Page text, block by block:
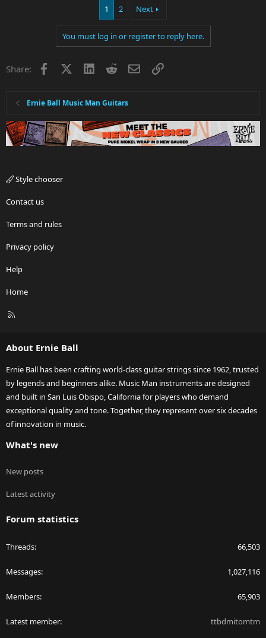
1 2 Next
You must log in or register to reply here.
Share: Facebook LinkedInRedditEmailLink
Ernie Ball Music Man Guitars
Style chooser
Contact us
Terms and rules
Privacy policy
Help
Home
R
About Ernie Ball
Ernie Ball has been crafting world-class guitar strings since 1962, trusted
by legends and beginners alike. Music Man instruments are designed
and built in San Luis Obispo, California for players who demand
exceptional quality and tone. Together, they represent over six decades
of innovation in music.
What's new
New posts
Latest activity
Forum statistics
Threads 66,503
Messages 1,027,116
Members 65,903
Latest member ttbdmitomtm